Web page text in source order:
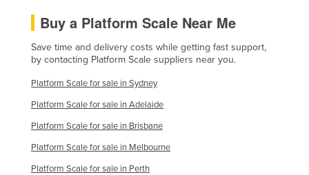
Buy a Platform Scale Near Me
Save time and delivery costs while getting fast support,
by contacting Platform Scale suppliers near you.
Platform Scale for sale in Sydney
Platform Scale for sale in Adelaide
Platform Scale for sale in Brisbane
Platform Scale for sale in Melbourne
Platform Scale for sale in Perth